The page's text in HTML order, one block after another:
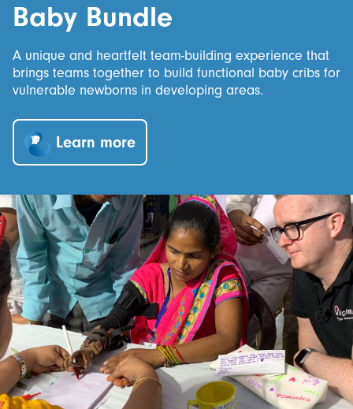
Baby Bundle
A unique and heartfelt team-building experience that
brings teams together to build functional baby cribs for
vulnerable newborns in developing areas.
Learn more